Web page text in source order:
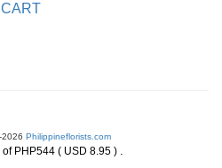
2026 Philippineflorists.com
PHP544 ( USD 8.95 ) .